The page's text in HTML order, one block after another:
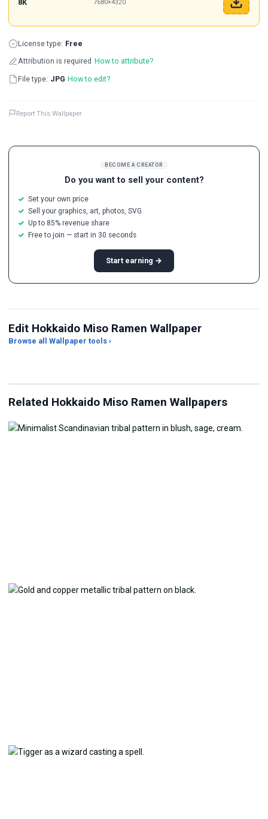
BECOME A CREATOR
Do you want to sell your content?
Set your own price
Sell your graphics, art, photos, SVG
Up to 85% revenue share
Free to join — start in 30 seconds
Start earning →
8K 7680×4320
License type: Free
Attribution is required How to attribute?
File type: JPG How to edit?
Report This Wallpaper
Edit Hokkaido Miso Ramen Wallpaper
Browse all Wallpaper tools ›
JPG Compressor
Related Hokkaido Miso Ramen Wallpapers